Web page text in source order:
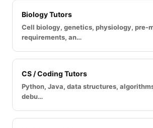
Biology Tutors
Cell biology, genetics, physiology, pre-
requirements, an…
CS / Coding Tutors
Python, Java, data structures,
debu…